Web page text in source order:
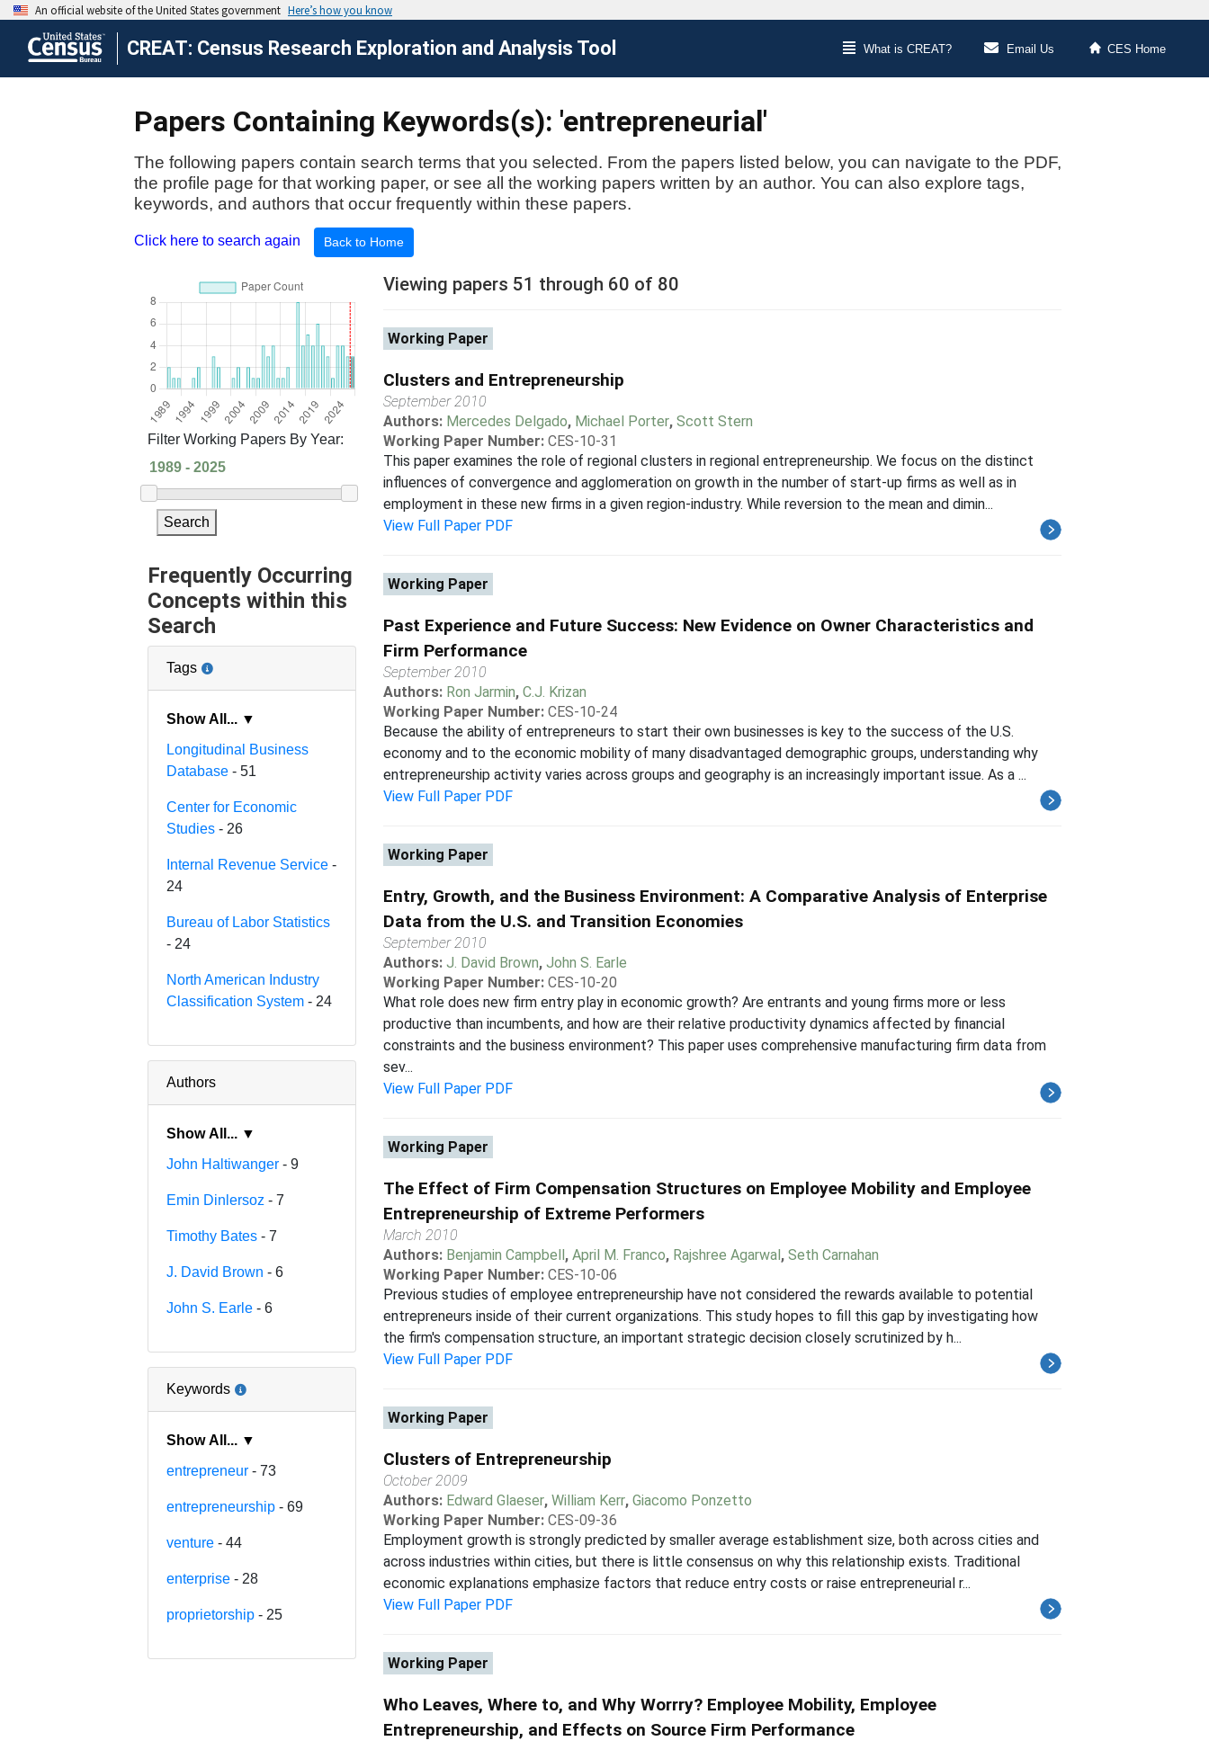
CREAT: Census Research Exploration and Analysis Tool What is CREAT? Email Us CES Home
Papers Containing Keywords(s): 'entrepreneurial'
The following papers contain search terms that you selected. From the papers listed below, you can navigate to the PDF,
the profile page for that working paper, or see all the working papers written by an author. You can also explore tags,
keywords, and authors that occur frequently within these papers.
Click here to search again Back to Home
Filter Working Papers By Year:
Search
Frequently Occurring
Concepts within this
Search
Tags
Show All... ▼
Longitudinal Business
Database - 51
Center for Economic
Studies - 26
Internal Revenue Service -
24
Bureau of Labor Statistics
- 24
North American Industry
Classification System - 24
Authors
Show All... ▼
John Haltiwanger - 9
Emin Dinlersoz - 7
Timothy Bates - 7
J. David Brown - 6
John S. Earle - 6
Keywords
Show All... ▼
entrepreneur - 73
entrepreneurship - 69
venture - 44
enterprise - 28
proprietorship - 25
Viewing papers 51 through 60 of 80
Working Paper
Clusters and Entrepreneurship
September 2010
Authors: Mercedes Delgado, Michael Porter, Scott Stern
Working Paper Number: CES-10-31
This paper examines the role of regional clusters in regional entrepreneurship. We focus on the distinct
influences of convergence and agglomeration on growth in the number of start-up firms as well as in
employment in these new firms in a given region-industry. While reversion to the mean and dimin...
View Full Paper PDF
Working Paper
Past Experience and Future Success: New Evidence on Owner Characteristics and
Firm Performance
September 2010
Authors: Ron Jarmin, C.J. Krizan
Working Paper Number: CES-10-24
Because the ability of entrepreneurs to start their own businesses is key to the success of the U.S.
economy and to the economic mobility of many disadvantaged demographic groups, understanding why
entrepreneurship activity varies across groups and geography is an increasingly important issue. As a ...
View Full Paper PDF
Working Paper
Entry, Growth, and the Business Environment: A Comparative Analysis of Enterprise
Data from the U.S. and Transition Economies
September 2010
Authors: J. David Brown, John S. Earle
Working Paper Number: CES-10-20
What role does new firm entry play in economic growth? Are entrants and young firms more or less
productive than incumbents, and how are their relative productivity dynamics affected by financial
constraints and the business environment? This paper uses comprehensive manufacturing firm data from
sev...
View Full Paper PDF
Working Paper
The Effect of Firm Compensation Structures on Employee Mobility and Employee
Entrepreneurship of Extreme Performers
March 2010
Authors: Benjamin Campbell, April M. Franco, Rajshree Agarwal, Seth Carnahan
Working Paper Number: CES-10-06
Previous studies of employee entrepreneurship have not considered the rewards available to potential
entrepreneurs inside of their current organizations. This study hopes to fill this gap by investigating how
the firm's compensation structure, an important strategic decision closely scrutinized by h...
View Full Paper PDF
Working Paper
Clusters of Entrepreneurship
October 2009
Authors: Edward Glaeser, William Kerr, Giacomo Ponzetto
Working Paper Number: CES-09-36
Employment growth is strongly predicted by smaller average establishment size, both across cities and
across industries within cities, but there is little consensus on why this relationship exists. Traditional
economic explanations emphasize factors that reduce entry costs or raise entrepreneurial r...
View Full Paper PDF
Working Paper
Who Leaves, Where to, and Why Worrry? Employee Mobility, Employee
Entrepreneurship, and Effects on Source Firm Performance